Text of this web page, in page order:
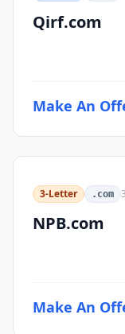
Qirf.com
Make An
3-Letter .com 3
NPB.com
Make An